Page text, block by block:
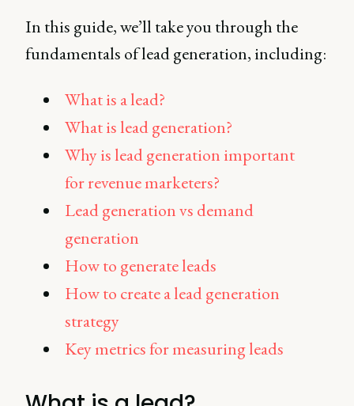
In this guide, we’ll take you through the
fundamentals of lead generation, including:
What is a lead?
What is lead generation?
Why is lead generation important
for revenue marketers?
Lead generation vs demand
generation
How to generate leads
How to create a lead generation
strategy
Key metrics for measuring leads